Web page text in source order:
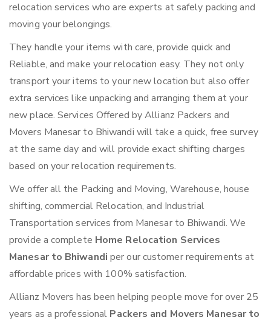
relocation services who are experts at safely packing and
moving your belongings.
They handle your items with care, provide quick and
Reliable, and make your relocation easy. They not only
transport your items to your new location but also offer
extra services like unpacking and arranging them at your
new place. Services Offered by Allianz Packers and
Movers Manesar to Bhiwandi will take a quick, free survey
at the same day and will provide exact shifting charges
based on your relocation requirements.
We offer all the Packing and Moving, Warehouse, house
shifting, commercial Relocation, and Industrial
Transportation services from Manesar to Bhiwandi. We
provide a complete Home Relocation Services
Manesar to Bhiwandiper our customer requirements at
affordable prices with 100% satisfaction.
Allianz Movers has been helping people move for over 25
years as a professional Packers and Movers Manesar to